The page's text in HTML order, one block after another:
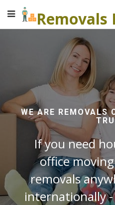
WE ARE REMOVALS
If you need
office
removals
internationally